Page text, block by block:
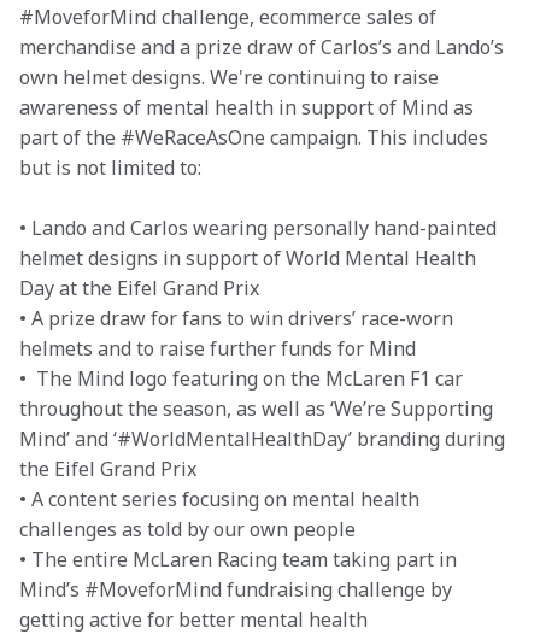
#MoveforMind challenge, ecommerce sales of
merchandise and a prize draw of Carlos’s and Lando’s
own helmet designs. We're continuing to raise
awareness of mental health in support of Mind as
part of the #WeRaceAsOne campaign. This includes
but is not limited to:
• Lando and Carlos wearing personally hand-painted
helmet designs in support of World Mental Health
Day at the Eifel Grand Prix
• A prize draw for fans to win drivers’ race-worn
helmets and to raise further funds for Mind
•  The Mind logo featuring on the McLaren F1 car
throughout the season, as well as ‘We’re Supporting
Mind’ and ‘#WorldMentalHealthDay’ branding during
the Eifel Grand Prix
• A content series focusing on mental health
challenges as told by our own people
• The entire McLaren Racing team taking part in
Mind’s #MoveforMind fundraising challenge by
getting active for better mental health